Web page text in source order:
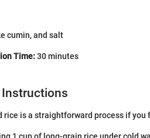
cumin, and salt
Time:30 minutes
rice is a straightforward process if